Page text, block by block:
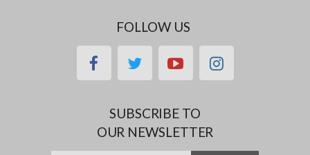
FOLLOW US
facebooktwitteryoutubeinstagram
SUBSCRIBE TO
OUR NEWSLETTER